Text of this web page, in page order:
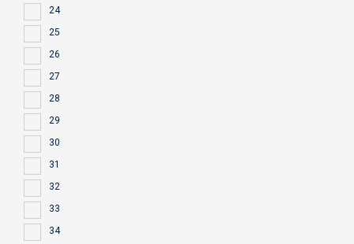
24
25
26
27
28
29
30
31
32
33
34